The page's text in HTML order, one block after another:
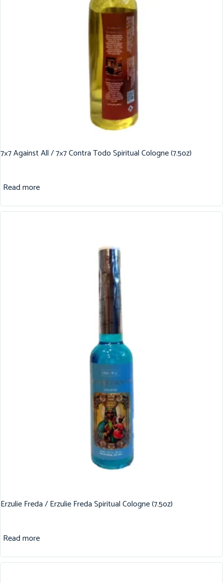
7×7 Against All / 7×7 Contra Todo Spiritual Cologne (7.5oz)
Read more
Erzulie Freda / Erzulie Freda Spiritual Cologne (7.5oz)
Read more